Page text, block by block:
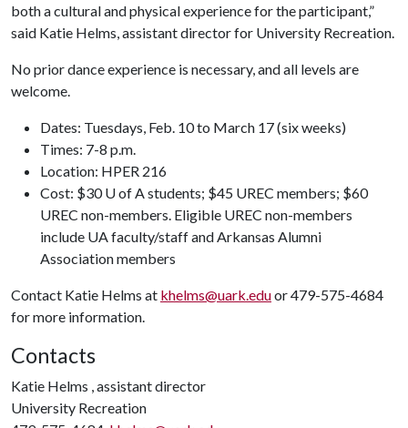
both a cultural and physical experience for the participant,”
said Katie Helms, assistant director for University Recreation.
No prior dance experience is necessary, and all levels are
welcome.
Dates: Tuesdays, Feb. 10 to March 17 (six weeks)
Times: 7-8 p.m.
Location: HPER 216
Cost: $30 U of A students; $45 UREC members; $60
UREC non-members. Eligible UREC non-members
include UA faculty/staff and Arkansas Alumni
Association members
Contact Katie Helms at khelms@uark.eduor 479-575-4684
for more information.
Contacts
Katie Helms , assistant director
University Recreation